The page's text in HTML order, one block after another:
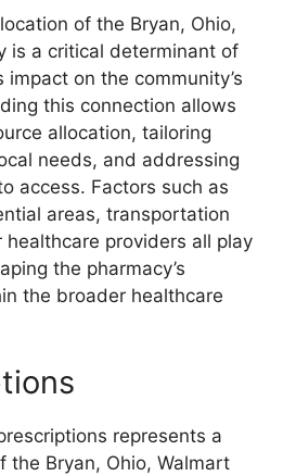
of the Bryan, Ohio,
is a critical determinant of
on the community’s
this connection allows
allocation, tailoring
needs, and addressing
access. Factors such as
areas, transportation
providers all play
the pharmacy’s
the broader healthcare
represents a
the Bryan, Ohio, Walmart